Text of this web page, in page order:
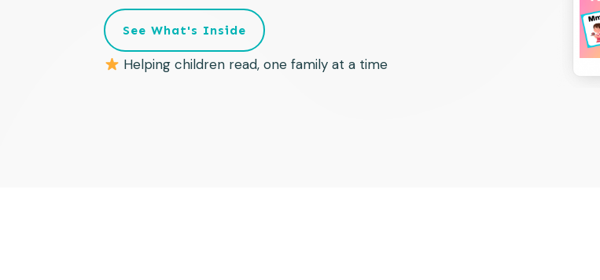
See What's Inside
Helping children read, one family at a time